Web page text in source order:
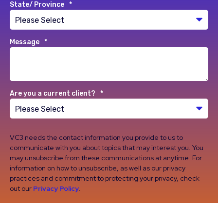
State/ Province *
Message *
Are you a current client? *
VC3 needs the contact information you provide to us to
communicate with you about topics that may interest you. You
may unsubscribe from these communications at anytime. For
information on how to unsubscribe, as well as our privacy
practices and commitment to protecting your privacy, check
out our Privacy Policy.